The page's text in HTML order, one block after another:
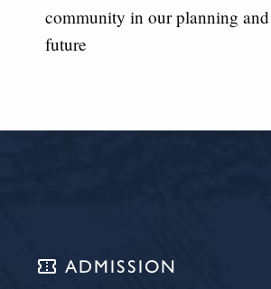
community in our planning
future
confirmation_number ADMISSION